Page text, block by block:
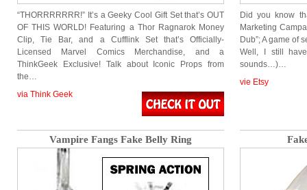
“THORRRRRRR!” It’s a Geeky Cool Gift Set that’s OUT
OF THIS WORLD! Featuring a Thor Ragnarok Money
Clip, Tie Bar, and a Cufflink Set that’s Officially-
Licensed Marvel Comics Merchandise, and a
ThinkGeek Exclusive! Talk about Iconic Props from
the…
via Think Geek
Did you know
Marketing
Dub”; A game of
Well, I still
sounds…)…
vie Etsy
Vampire Fangs Fake Belly Ring